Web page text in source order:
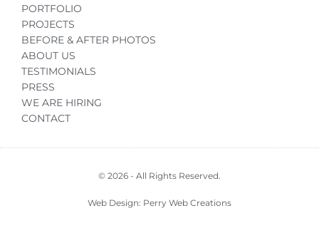
PORTFOLIO
PROJECTS
BEFORE & AFTER PHOTOS
ABOUT US
TESTIMONIALS
PRESS
WE ARE HIRING
CONTACT
© 2026 - All Rights Reserved.
Web Design: Perry Web Creations